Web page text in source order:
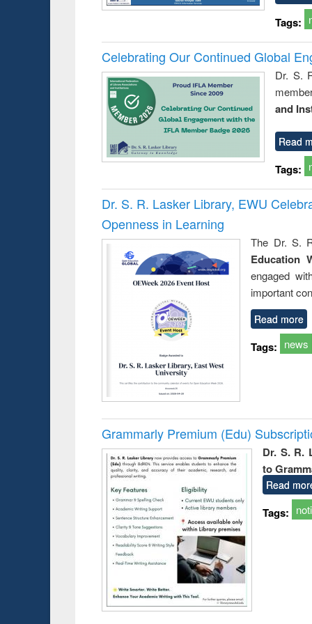
Tags:
Celebrating Our Continued Global
Dr. S.
and
Read
Tags:
Dr. S. R. Lasker Library, EWU
Openness in Learning
The Dr. S.
Education
engaged
important
Read more
Tags: news
Grammarly Premium (Edu)
Dr. S. R.
to
Read
Tags: